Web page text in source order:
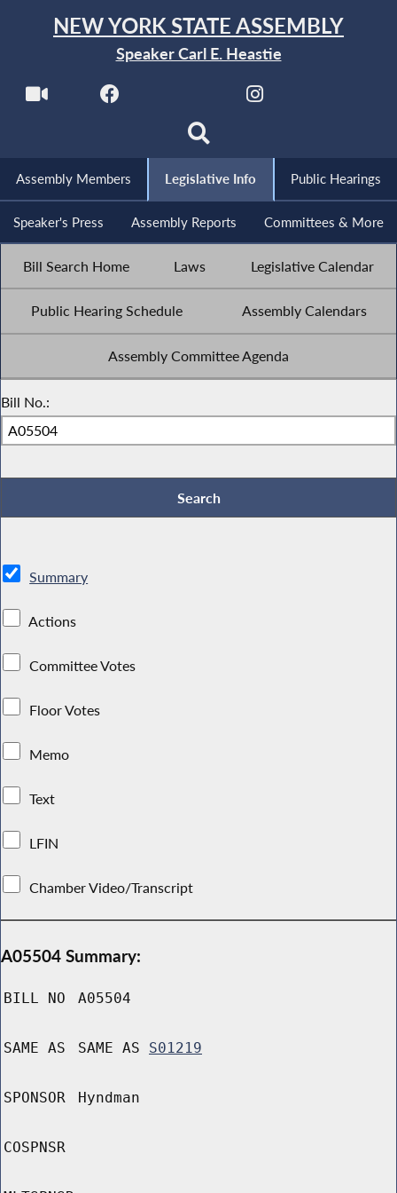
NEW YORK STATE ASSEMBLY
Speaker Carl E. Heastie
Assembly Members Legislative Info Public Hearings
Speaker's Press Assembly Reports Committees & More
Bill Search Home Laws Legislative Calendar
Public Hearing Schedule Assembly Calendars
Assembly Committee Agenda
Bill No.:
Summary
Actions
Committee Votes
Floor Votes
Memo
Text
LFIN
Chamber Video/Transcript
A05504 Summary:
BILL NO A05504
SAME AS SAME AS S01219
SPONSOR Hyndman
COSPNSR